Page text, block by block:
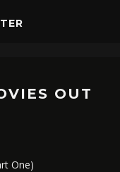
OUT
One)